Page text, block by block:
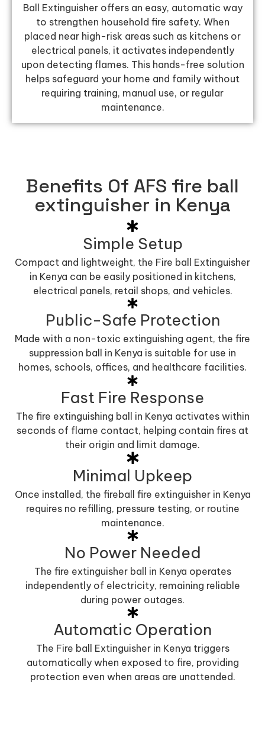
Ball Extinguisher offers an easy, automatic way
to strengthen household fire safety. When
placed near high-risk areas such as kitchens or
electrical panels, it activates independently
upon detecting flames. This hands-free solution
helps safeguard your home and family without
requiring training, manual use, or regular
maintenance.
Benefits Of AFS fire ball
extinguisher in Kenya
Simple Setup
Compact and lightweight, the Fire ball Extinguisher
in Kenya can be easily positioned in kitchens,
electrical panels, retail shops, and vehicles.
Public-Safe Protection
Made with a non-toxic extinguishing agent, the fire
suppression ball in Kenya is suitable for use in
homes, schools, offices, and healthcare facilities.
Fast Fire Response
The fire extinguishing ball in Kenya activates within
seconds of flame contact, helping contain fires at
their origin and limit damage.
Minimal Upkeep
Once installed, the fireball fire extinguisher in Kenya
requires no refilling, pressure testing, or routine
maintenance.
No Power Needed
The fire extinguisher ball in Kenya operates
independently of electricity, remaining reliable
during power outages.
Automatic Operation
The Fire ball Extinguisher in Kenya triggers
automatically when exposed to fire, providing
protection even when areas are unattended.